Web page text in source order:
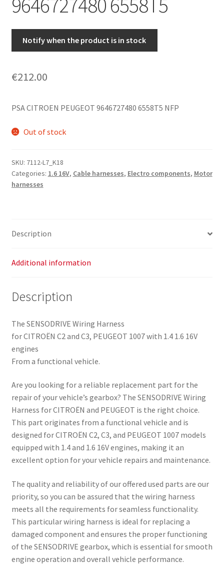
9646727480 6558T5
Notify when the product is in stock
€212.00
PSA CITROEN PEUGEOT 9646727480 6558T5 NFP
Out of stock
SKU: 7112-L7_K18
Categories: 1.6 16V, Cable harnesses, Electro components, Motor
harnesses
Description
Additional information
Description
The SENSODRIVE Wiring Harness
for CITROËN C2 and C3, PEUGEOT 1007 with 1.4 1.6 16V
engines
From a functional vehicle.
Are you looking for a reliable replacement part for the
repair of your vehicle’s gearbox? The SENSODRIVE Wiring
Harness for CITROËN and PEUGEOT is the right choice.
This part originates from a functional vehicle and is
designed for CITROËN C2, C3, and PEUGEOT 1007 models
equipped with 1.4 and 1.6 16V engines, making it an
excellent option for your vehicle repairs and maintenance.
The quality and reliability of our offered used parts are our
priority, so you can be assured that the wiring harness
meets all the requirements for seamless functionality.
This particular wiring harness is ideal for replacing a
damaged component and ensures the proper functioning
of the SENSODRIVE gearbox, which is essential for smooth
engine operation and overall vehicle performance.